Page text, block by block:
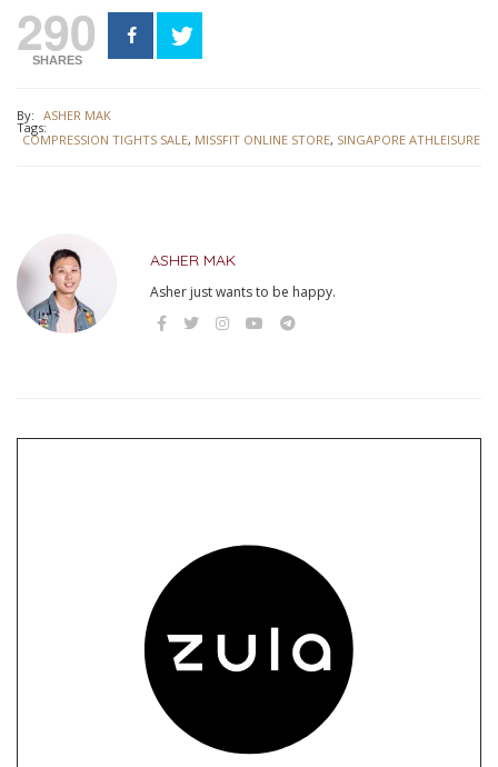
290
SHARES
By: ASHER MAK
Tags:
COMPRESSION TIGHTS SALE, MISSFIT ONLINE STORE, SINGAPORE ATHLEISURE
ASHER MAK
Asher just wants to be happy.